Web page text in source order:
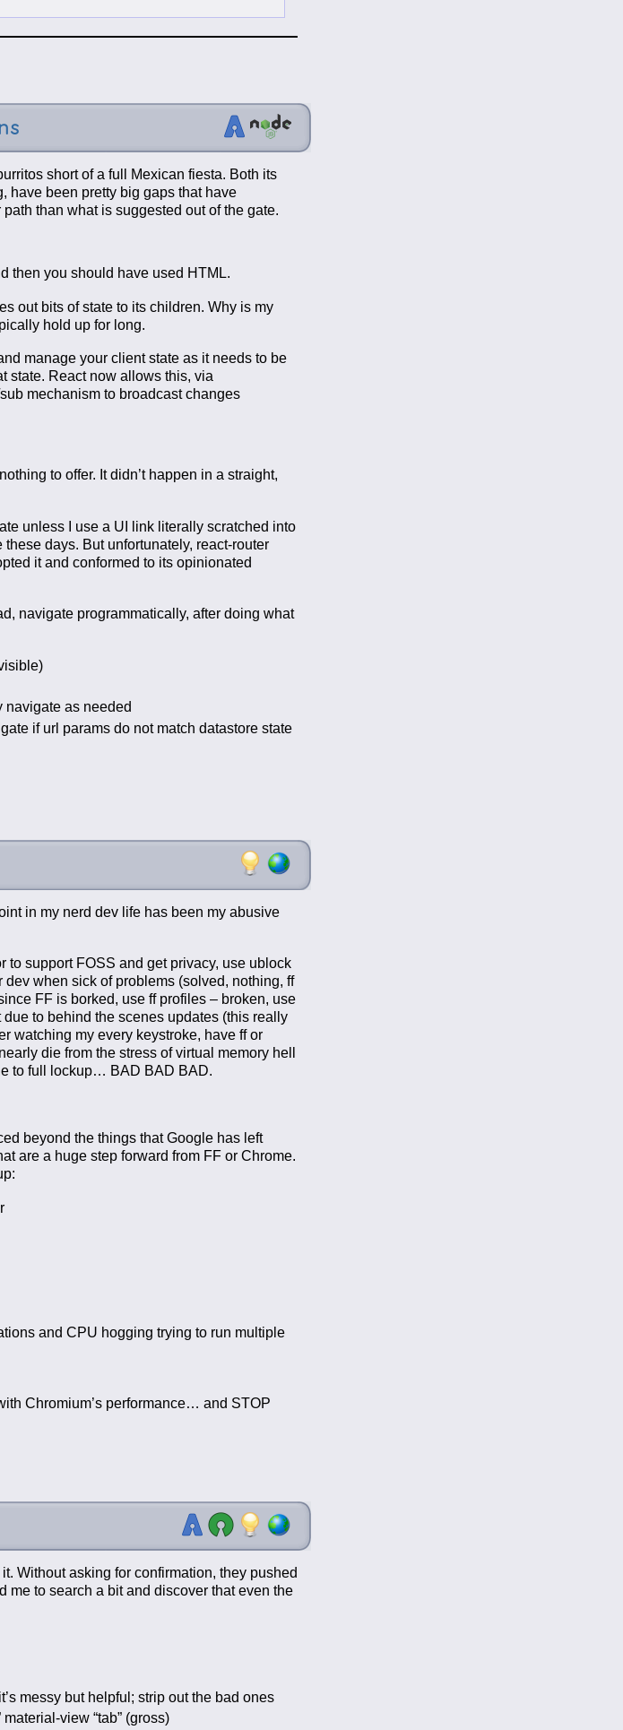
short of a full Mexican fiesta. Both its
have been pretty big gaps that have
than what is suggested out of the gate.
then you should have used HTML.
out bits of state to its children. Why is my
hold up for long.
manage your client state as it needs to be
state. React now allows this, via
mechanism to broadcast changes
to offer. It didn’t happen in a straight,
unless I use a UI link literally scratched into
days. But unfortunately, react-router
it and conformed to its opinionated
navigate programmatically, after doing what
navigate as needed
if url params do not match datastore state
in my nerd dev life has been my abusive
to support FOSS and get privacy, use ublock
when sick of problems (solved, nothing, ff
FF is borked, use ff profiles – broken, use
to behind the scenes updates (this really
watching my every keystroke, have ff or
die from the stress of virtual memory hell
to full lockup… BAD BAD BAD.
beyond the things that Google has left
are a huge step forward from FF or Chrome.
and CPU hogging trying to run multiple
Chromium’s performance… and STOP
Without asking for confirmation, they pushed
me to search a bit and discover that even the
messy but helpful; strip out the bad ones
view “tab” (gross)